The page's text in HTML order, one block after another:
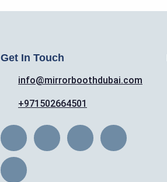
Get In Touch
info@mirrorboothdubai.com
+971502664501